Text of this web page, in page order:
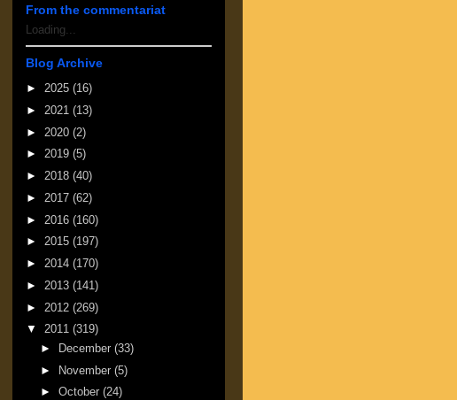
From the commentariat
Loading...
Blog Archive
► 2025 (16)
► 2021 (13)
► 2020 (2)
► 2019 (5)
► 2018 (40)
► 2017 (62)
► 2016 (160)
► 2015 (197)
► 2014 (170)
► 2013 (141)
► 2012 (269)
▼ 2011 (319)
►
December (33)
► November (5)
► October (24)